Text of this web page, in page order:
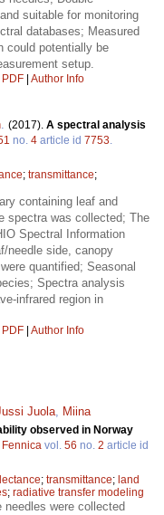
suitable for monitoring
databases; Measured
could potentially be
setup.
| Author Info
(2017). A spectral analysis
no. 4 article id 7753
; transmittance;
containing leaf and
spectra was collected; The
Spectral Information
needle side, canopy
quantified; Seasonal
Spectra analysis
infrared region in
| Author Info
Juola, Miina
observed in Norway
vol. 56 no. 2 article id
; transmittance; land
; radiative transfer modeling
were collected